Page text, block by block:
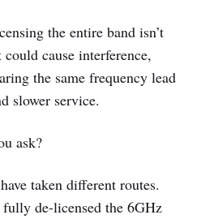
the entire band isn’t
cause interference,
the same frequency lead
slower service.
ask?
taken different routes.
de-licensed the 6GHz